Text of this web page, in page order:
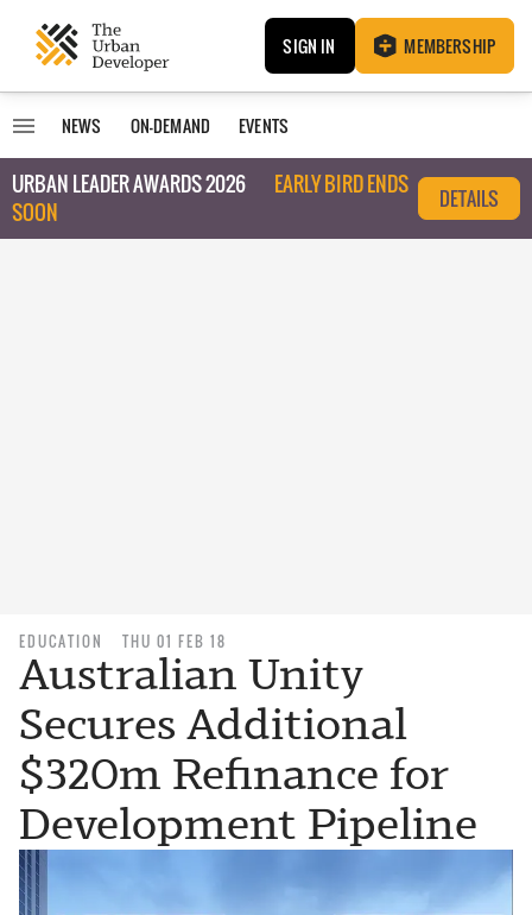
SIGN IN MEMBERSHIP
NEWS ON-DEMAND EVENTS
URBAN LEADER AWARDS 2026
EARLY BIRD ENDS
SOON
DETAILS
EDUCATION THU 01 FEB 18
Australian Unity
Secures Additional
$320m Refinance for
Development Pipeline